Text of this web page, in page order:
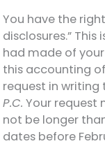
You have the
disclosures.”
had made of
this accounting
request in writing
P.C. Your request
not be longer
dates before